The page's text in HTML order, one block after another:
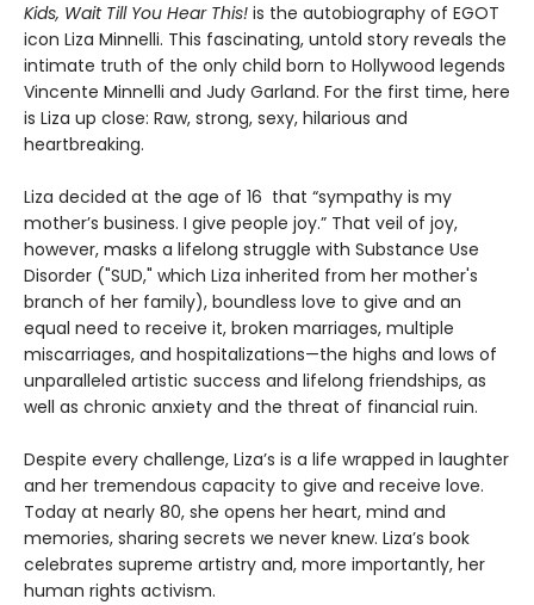
Kids, Wait Till You Hear This! is the autobiography of EGOT
icon Liza Minnelli. This fascinating, untold story reveals the
intimate truth of the only child born to Hollywood legends
Vincente Minnelli and Judy Garland. For the first time, here
is Liza up close: Raw, strong, sexy, hilarious and
heartbreaking.
Liza decided at the age of 16 that “sympathy is my
mother’s business. I give people joy.” That veil of joy,
however, masks a lifelong struggle with Substance Use
Disorder ("SUD," which Liza inherited from her mother's
branch of her family), boundless love to give and an
equal need to receive it, broken marriages, multiple
miscarriages, and hospitalizations—the highs and lows of
unparalleled artistic success and lifelong friendships, as
well as chronic anxiety and the threat of financial ruin.
Despite every challenge, Liza’s is a life wrapped in laughter
and her tremendous capacity to give and receive love.
Today at nearly 80, she opens her heart, mind and
memories, sharing secrets we never knew. Liza’s book
celebrates supreme artistry and, more importantly, her
human rights activism.